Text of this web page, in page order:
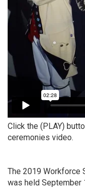
Click the (PLAY)
ceremonies video.
The 2019 Workforce
was held September